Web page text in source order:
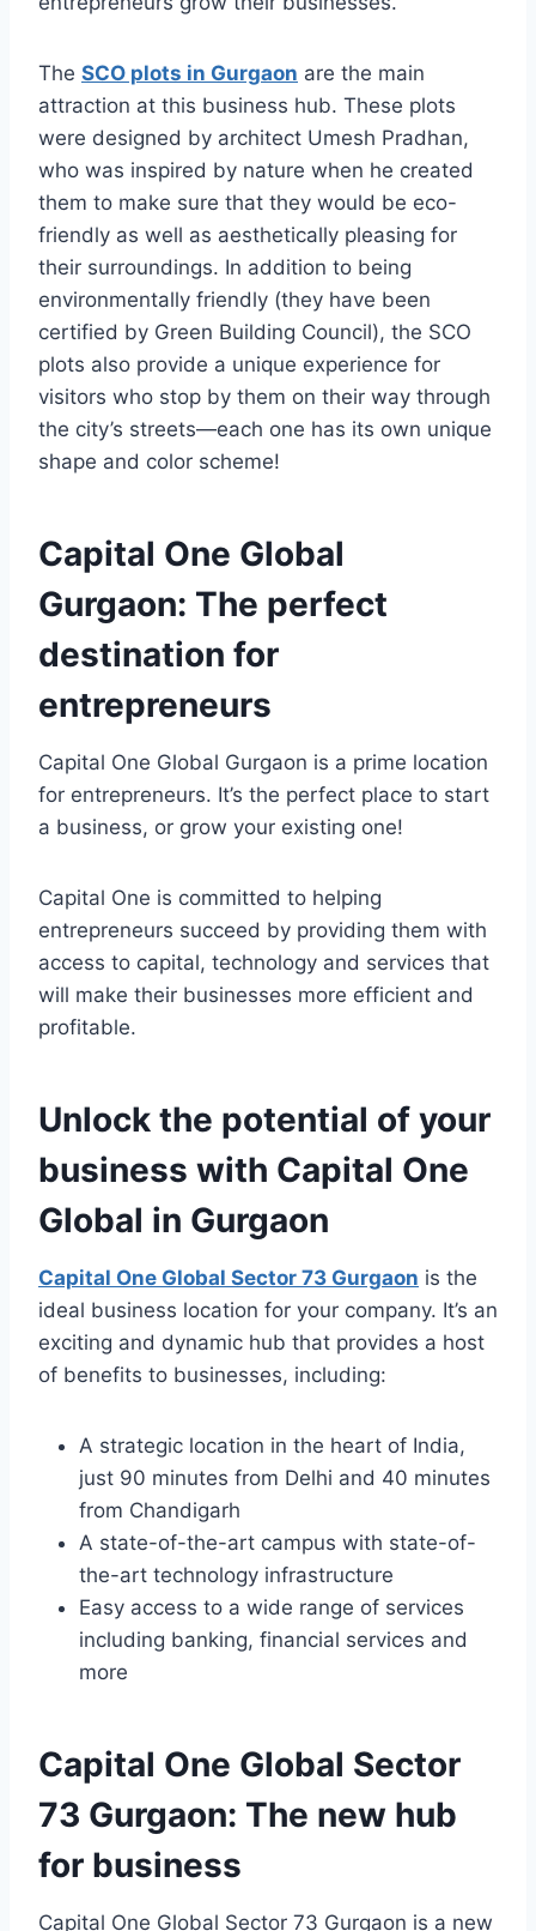
The SCO plots in Gurgaon are the main
attraction at this business hub. These plots
were designed by architect Umesh Pradhan,
who was inspired by nature when he created
them to make sure that they would be eco-
friendly as well as aesthetically pleasing for
their surroundings. In addition to being
environmentally friendly (they have been
certified by Green Building Council), the SCO
plots also provide a unique experience for
visitors who stop by them on their way through
the city’s streets—each one has its own unique
shape and color scheme!
Capital One Global
Gurgaon: The perfect
destination for
entrepreneurs
Capital One Global Gurgaon is a prime location
for entrepreneurs. It’s the perfect place to start
a business, or grow your existing one!
Capital One is committed to helping
entrepreneurs succeed by providing them with
access to capital, technology and services that
will make their businesses more efficient and
profitable.
Unlock the potential of your
business with Capital One
Global in Gurgaon
Capital One Global Sector 73 Gurgaon is the
ideal business location for your company. It’s an
exciting and dynamic hub that provides a host
of benefits to businesses, including:
A strategic location in the heart of India,
just 90 minutes from Delhi and 40 minutes
from Chandigarh
A state-of-the-art campus with state-of-
the-art technology infrastructure
Easy access to a wide range of services
including banking, financial services and
more
Capital One Global Sector
73 Gurgaon: The new hub
for business
Capital One Global Sector 73 Gurgaon is a new